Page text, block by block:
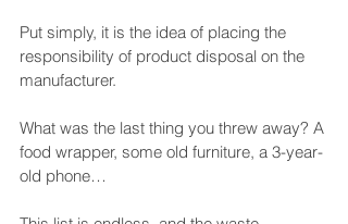
Put simply, it is the idea of placing the
responsibility of product disposal on the
manufacturer.
What was the last thing you threw away? A
food wrapper, some old furniture, a 3-year-
old phone…